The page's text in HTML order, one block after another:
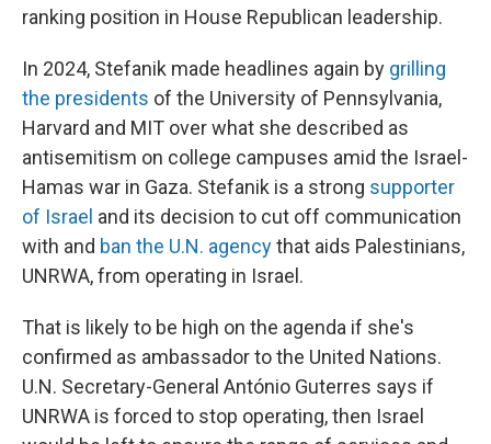
ranking position in House Republican leadership.
In 2024, Stefanik made headlines again by grilling
the presidents of the University of Pennsylvania,
Harvard and MIT over what she described as
antisemitism on college campuses amid the Israel-
Hamas war in Gaza. Stefanik is a strong supporter
of Israel and its decision to cut off communication
with and ban the U.N. agencythat aids Palestinians,
UNRWA, from operating in Israel.
That is likely to be high on the agenda if she's
confirmed as ambassador to the United Nations.
U.N. Secretary-General António Guterres says if
UNRWA is forced to stop operating, then Israel